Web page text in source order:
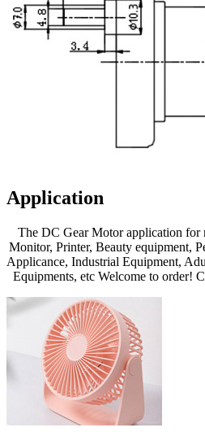
Application
The DC Gear Motor application for
Monitor, Printer, Beauty equipment,
Applicance, Industrial Equipment,
Equipments, etc Welcome to